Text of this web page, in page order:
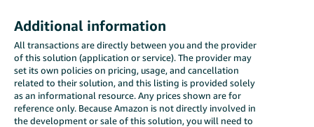
Additional information
All transactions are directly between you and the provider
of this solution (application or service). The provider may
set its own policies on pricing, usage, and cancellation
related to their solution, and this listing is provided solely
as an informational resource. Any prices shown are for
reference only. Because Amazon is not directly involved in
the development or sale of this solution, you will need to